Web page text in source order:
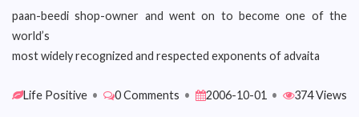
paan-beedi shop-owner and went on to become one of the
world’s
most widely recognized and respected exponents of advaita
Life Positive • 0 Comments • 2006-10-01 • 374 Views